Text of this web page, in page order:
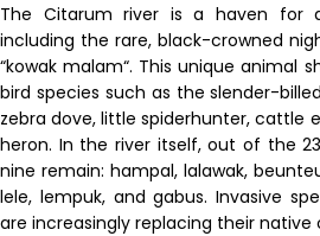
The Citarum river isa haven for
including the rare, black-crowned
“kowak malam“. This uniqueanimal
bird species such as the slender-
zebra dove, little spiderhunter, cattle
heron. In the river itself,out of the
nine remain: hampal, lalawak,
lele, lempuk, andgabus.Invasive
are increasingly replacing their native